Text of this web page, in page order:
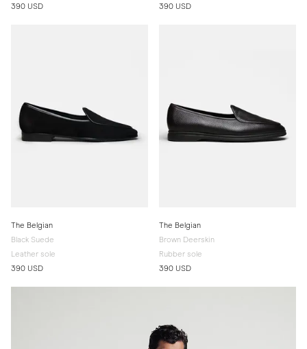
390 USD
390 USD
The Belgian
Black Suede
Leather sole
390 USD
The Belgian
Brown Deerskin
Rubber sole
390 USD